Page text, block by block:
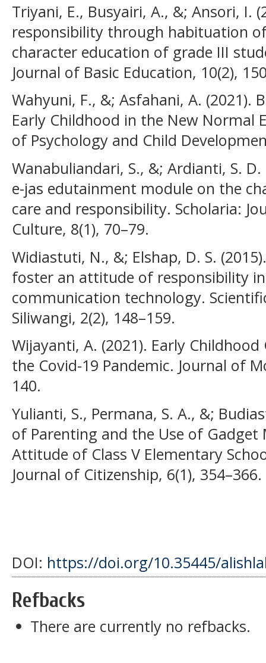
Triyani, E., Busyairi, A., &; Ansori, I.
responsibility through habituation
character education of grade III
Journal of Basic Education, 10(2),
Wahyuni, F., &; Asfahani, A. (2021).
Early Childhood in the New Normal
of Psychology and Child
Wanabuliandari, S., &; Ardianti, S.
e-jas edutainment module on the
care and responsibility. Scholaria:
Culture, 8(1), 70–79.
Widiastuti, N., &; Elshap, D. S.
foster an attitude of responsibility
communication technology.
Siliwangi, 2(2), 148–159.
Wijayanti, A. (2021). Early
the Covid-19 Pandemic. Journal of
140.
Yulianti, S., Permana, S. A., &;
of Parenting and the Use of Gadget
Attitude of Class V Elementary
Journal of Citizenship, 6(1), 354–366.
DOI: https://doi.org/10.35445/
Refbacks
There are currently no refbacks.